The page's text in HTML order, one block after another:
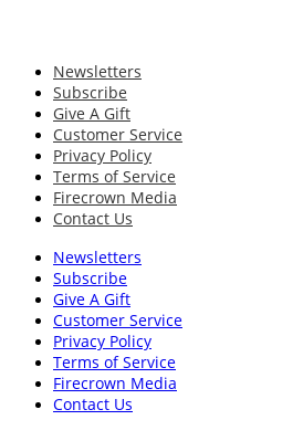
Newsletters
Subscribe
Give A Gift
Customer Service
Privacy Policy
Terms of Service
Firecrown Media
Contact Us
Newsletters
Subscribe
Give A Gift
Customer Service
Privacy Policy
Terms of Service
Firecrown Media
Contact Us